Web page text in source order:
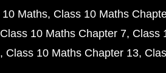
Maths Class 10 Maths
Class 10 Maths Chapter 7 Class
Class 10 Maths Chapter 13